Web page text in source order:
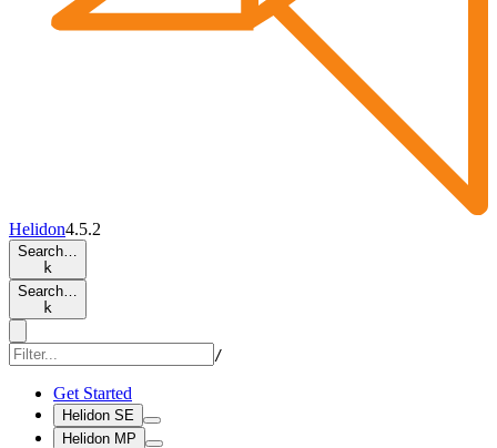
Helidon4.5.2
Search…
k
Search…
k
/
Get Started
Helidon SE
Helidon MP